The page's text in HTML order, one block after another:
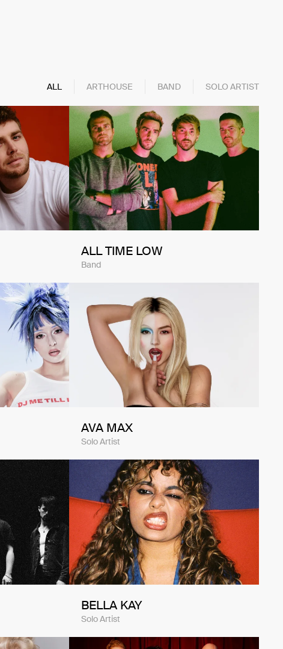
ALL ARTHOUSE BAND SOLO ARTIST
ALL TIME LOW
Band
AVA MAX
Solo Artist
BELLA KAY
Solo Artist